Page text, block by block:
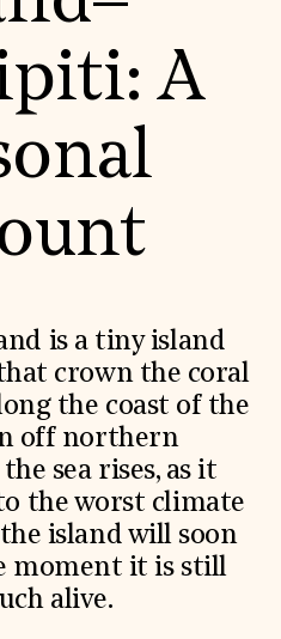
Modernism Prize
INSTITUTE
A
is a tiny island
crown the coral
the coast of the
off northern
sea rises, as it
the worst climate
island will soon
moment it is still
alive.